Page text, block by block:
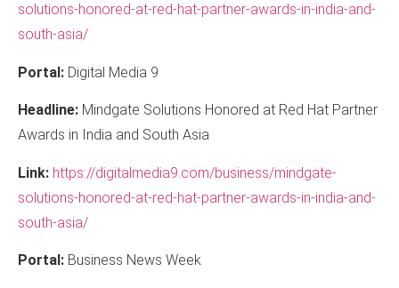
solutions-honored-at-red-hat-partner-awards-in-india-and-
south-asia/
Portal: Digital Media 9
Headline: Mindgate Solutions Honored at Red Hat Partner
Awards in India and South Asia
Link: https://digitalmedia9.com/business/mindgate-
solutions-honored-at-red-hat-partner-awards-in-india-and-
south-asia/
Portal: Business News Week